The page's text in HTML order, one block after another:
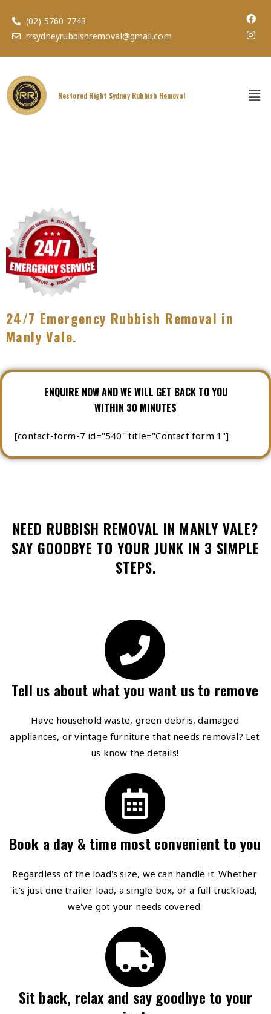
(02) 5760 7743
rrsydneyrubbishremoval@gmail.com
Restored Right Sydney Rubbish Removal
24/7 Emergency Rubbish Removal in
Manly Vale.
ENQUIRE NOW AND WE WILL GET BACK TO YOU
WITHIN 30 MINUTES
[contact-form-7 id="540" title="Contact form 1"]
NEED RUBBISH REMOVAL IN MANLY VALE?
SAY GOODBYE TO YOUR JUNK IN 3 SIMPLE
STEPS.
Tell us about what you want us to remove
Have household waste, green debris, damaged
appliances, or vintage furniture that needs removal? Let
us know the details!
Book a day & time most convenient to you
Regardless of the load's size, we can handle it. Whether
it's just one trailer load, a single box, or a full truckload,
we've got your needs covered.
Sit back, relax and say goodbye to your